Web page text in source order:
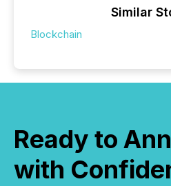
Similar
Blockchain
Ready to
with